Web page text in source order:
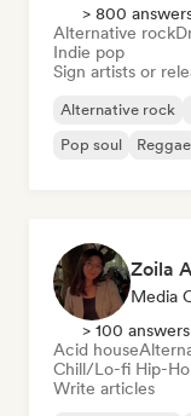
> 800
Alternative rock
Indie pop
Sign artists or
Alternative rock
Pop soul
Reggae
Zoila
Media
> 100
Acid house
Chill/Lo-fi Hip-
Write articles